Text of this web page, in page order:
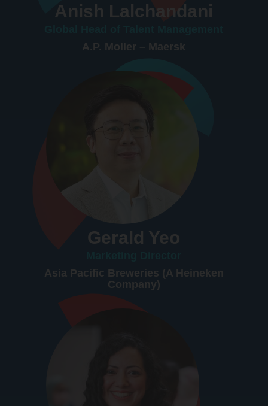
Anish Lalchandani
A.P. Moller – Maersk
Gerald Yeo
Asia Pacific Breweries (A Heineken
Company)